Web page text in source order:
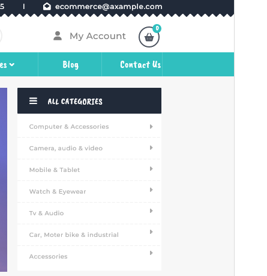
Preview Download
This is a child theme ofWP Shop
Last updated
July 27, 2026
Active installations
WordPress version
Theme homepage